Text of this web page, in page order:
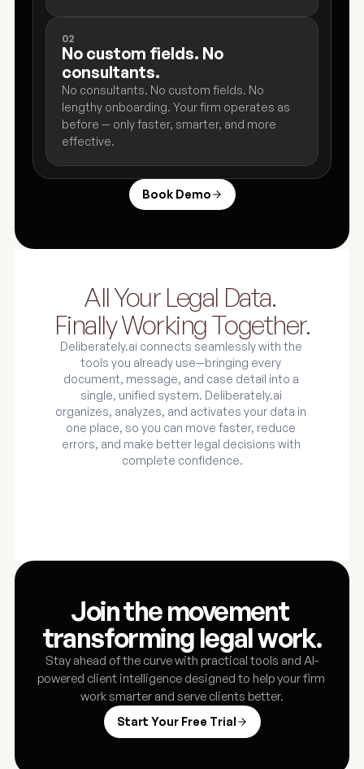
02
No custom fields. No
consultants.
No consultants. No custom fields. No
lengthy onboarding. Your firm operates as
before — only faster, smarter, and more
effective.
Book Demo
All Your Legal Data.
Finally Working Together.
Deliberately.ai connects seamlessly with the
tools you already use—bringing every
document, message, and case detail into a
single, unified system. Deliberately.ai
organizes, analyzes, and activates your data in
one place, so you can move faster, reduce
errors, and make better legal decisions with
complete confidence.
Join the movement
transforming legal work.
Stay ahead of the curve with practical tools and AI-
powered client intelligence designed to help your firm
work smarter and serve clients better.
Start Your Free Trial